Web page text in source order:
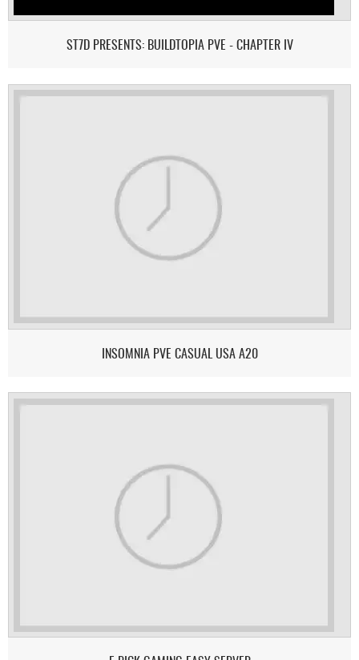
ST7D PRESENTS: BUILDTOPIA PVE - CHAPTER IV
INSOMNIA PVE CASUAL USA A20